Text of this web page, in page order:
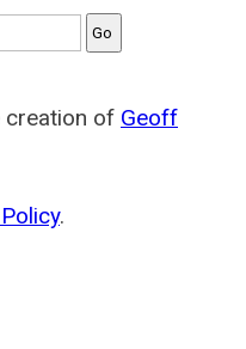
creation of Geoff
.